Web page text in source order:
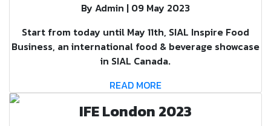
By Admin | 09 May 2023
Start from today until May 11th, SIAL Inspire Food
Business, an international food & beverage showcase
in SIAL Canada.
READ MORE
IFE London 2023